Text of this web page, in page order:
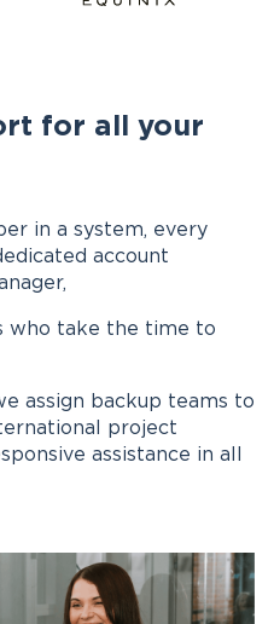
for all your
in a system, every
account
who take the time to
assign backup teams to
project
assistance in all